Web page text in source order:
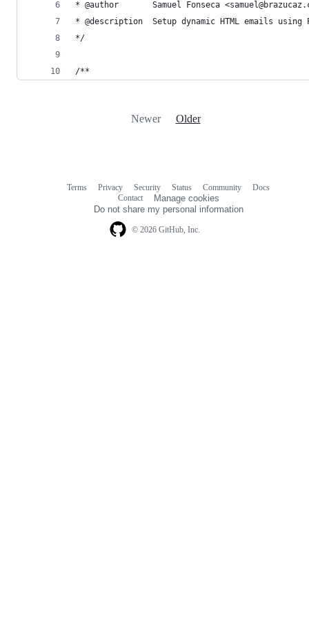
* @author       Samuel Fonseca
* @description  Setup dynamic HTML emails using
*/
/**
Newer Older
© 2026 GitHub, Inc.
Terms Privacy Security Status Community
Docs
Contact
Manage cookies
Do not share my personal information